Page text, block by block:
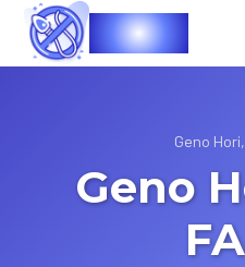
Vasec
Geno
Geno